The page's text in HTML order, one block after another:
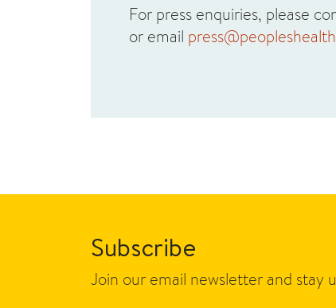
For press enquiries, please
or email
Subscribe
Join our email newsletter and stay